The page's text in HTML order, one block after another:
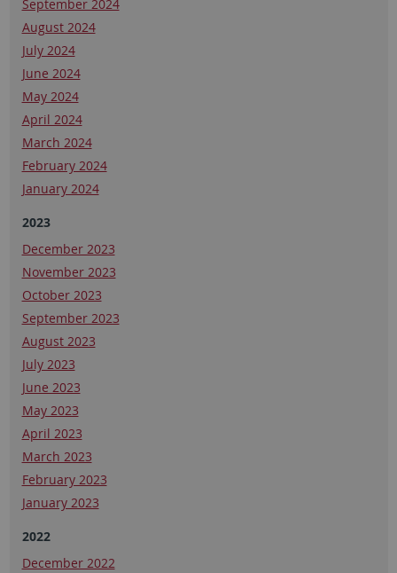
September 2024
August 2024
July 2024
June 2024
May 2024
April 2024
March 2024
February 2024
January 2024
2023
December 2023
November 2023
October 2023
September 2023
August 2023
July 2023
June 2023
May 2023
April 2023
March 2023
February 2023
January 2023
2022
December 2022